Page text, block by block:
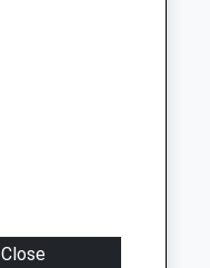
SK14 2AH
Close